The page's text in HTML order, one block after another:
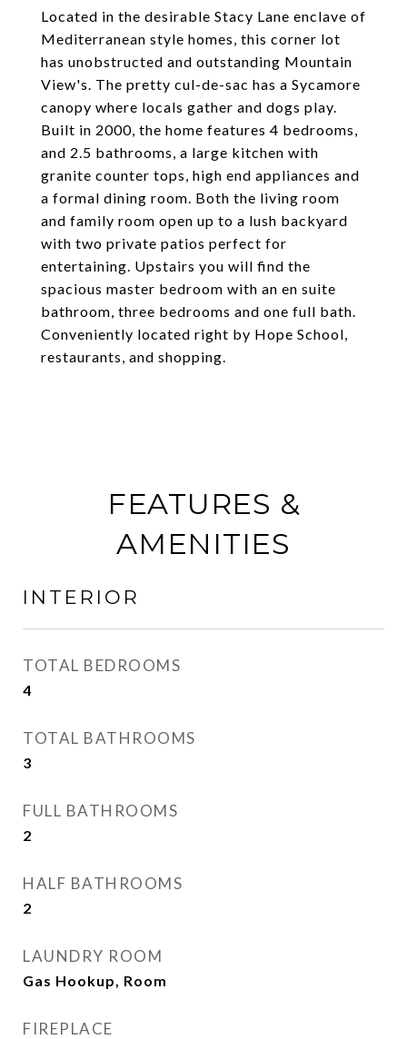
Located in the desirable Stacy Lane enclave of
Mediterranean style homes, this corner lot
has unobstructed and outstanding Mountain
View's. The pretty cul-de-sac has a Sycamore
canopy where locals gather and dogs play.
Built in 2000, the home features 4 bedrooms,
and 2.5 bathrooms, a large kitchen with
granite counter tops, high end appliances and
a formal dining room. Both the living room
and family room open up to a lush backyard
with two private patios perfect for
entertaining. Upstairs you will find the
spacious master bedroom with an en suite
bathroom, three bedrooms and one full bath.
Conveniently located right by Hope School,
restaurants, and shopping.
FEATURES &
AMENITIES
INTERIOR
TOTAL BEDROOMS
4
TOTAL BATHROOMS
3
FULL BATHROOMS
2
HALF BATHROOMS
2
LAUNDRY ROOM
Gas Hookup, Room
FIREPLACE